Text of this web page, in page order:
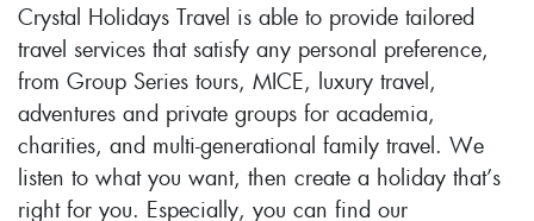
Crystal Holidays Travel is able to provide tailored
travel services that satisfy any personal preference,
from Group Series tours, MICE, luxury travel,
adventures and private groups for academia,
charities, and multi-generational family travel. We
listen to what you want, then create a holiday that’s
right for you. Especially, you can find our